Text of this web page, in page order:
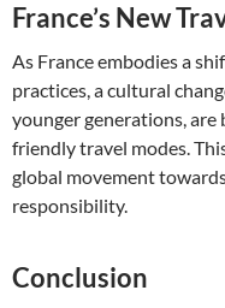
France’s New
As France embodies a
practices, a cultural
younger generations, are
friendly travel modes.
global movement
responsibility.
Conclusion